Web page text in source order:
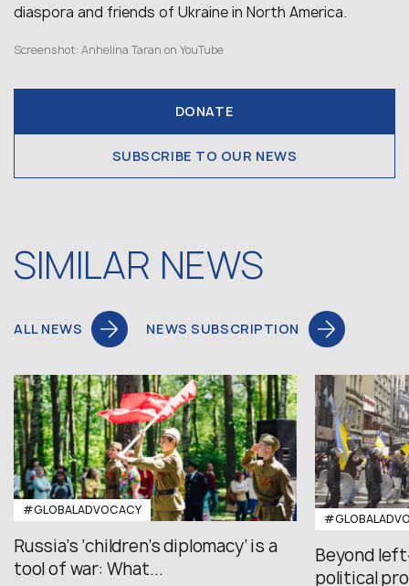
diaspora and friends of Ukraine in North America.
Screenshot: Anhelina Taran on YouTube
DONATE
SUBSCRIBE TO OUR NEWS
SIMILAR NEWS
ALL NEWS NEWS SUBSCRIPTION
#GLOBALADVOCACY
Russia’s ‘children’s diplomacy’ is a
tool of war: What...
Beyond
political